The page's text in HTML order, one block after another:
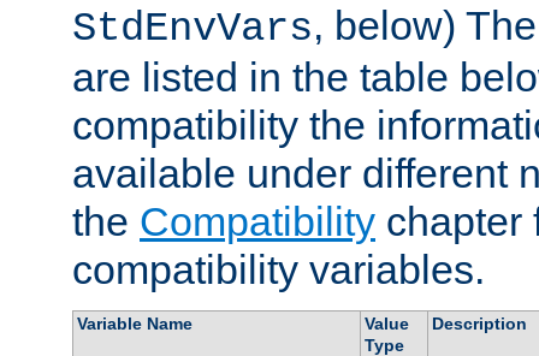
StdEnvVars, below)
are listed in the table
compatibility the
available under different
the Compatibility chapter
compatibility variables.
Variable Name
Value
Type
Description